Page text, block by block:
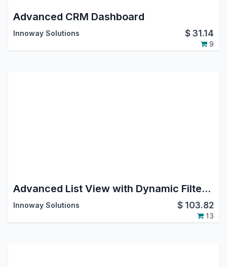
Advanced CRM Dashboard
Innoway Solutions $31.14
9
Advanced List View with Dynamic Filters & Export
Innoway Solutions $ 103.82
13